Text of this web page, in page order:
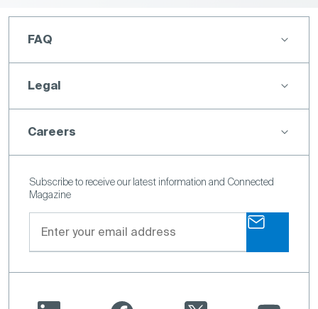
FAQ
Legal
Careers
Subscribe to receive our latest information and Connected
Magazine